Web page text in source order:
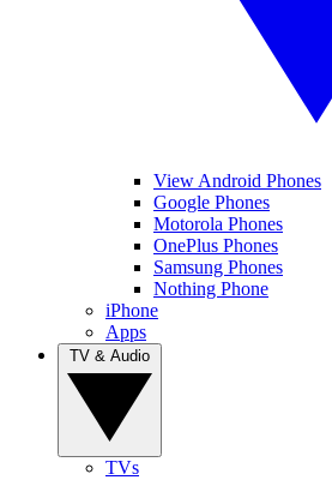
View Android Phones
Google Phones
Motorola Phones
OnePlus Phones
Samsung Phones
Nothing Phone
iPhone
Apps
TVs